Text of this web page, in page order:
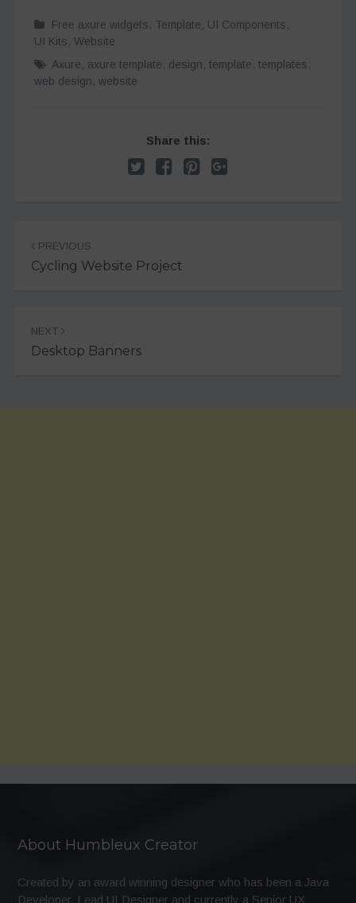
Free axure widgets, Template, UI Components,
UI Kits, Website
Axure, axure template, design, template, templates,
web design, website
Share this:
navigation
PREVIOUS
Cycling Website Project
NEXT
Desktop Banners
About Humbleux Creator
Created by an award winning designer who has been a Java
Developer, Lead UI Designer and currently a Senior UX